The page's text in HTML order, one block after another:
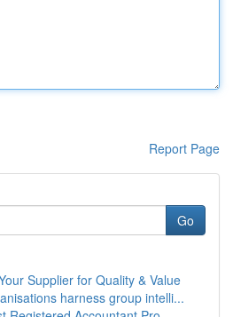
Report Page
Go
Supplier for Quality & Value
harness group intelli...